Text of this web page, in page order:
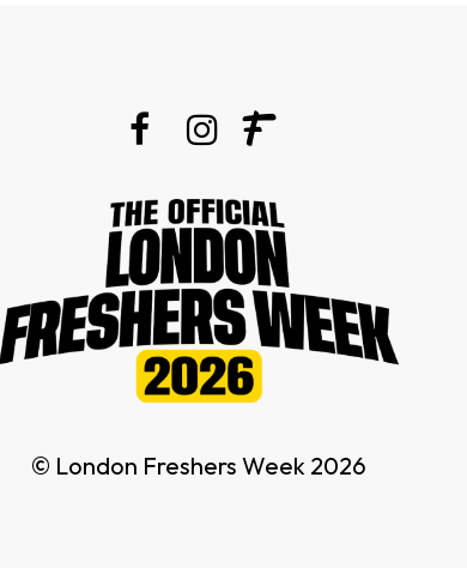
© London Freshers Week 2026